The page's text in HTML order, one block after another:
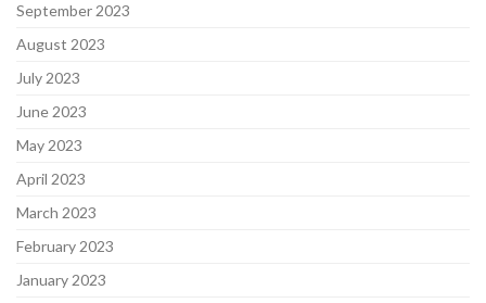
September 2023
August 2023
July 2023
June 2023
May 2023
April 2023
March 2023
February 2023
January 2023